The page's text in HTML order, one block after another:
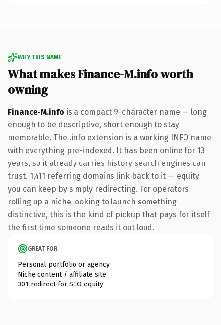
WHY THIS NAME
What makes Finance-M.info worth
owning
Finance-M.info is a compact 9-character name — long
enough to be descriptive, short enough to stay
memorable. The .info extension is a working INFO name
with everything pre-indexed. It has been online for 13
years, so it already carries history search engines can
trust. 1,411 referring domains link back to it — equity
you can keep by simply redirecting. For operators
rolling up a niche looking to launch something
distinctive, this is the kind of pickup that pays for itself
the first time someone reads it out loud.
GREAT FOR
Personal portfolio or agency
Niche content / affiliate site
301 redirect for SEO equity